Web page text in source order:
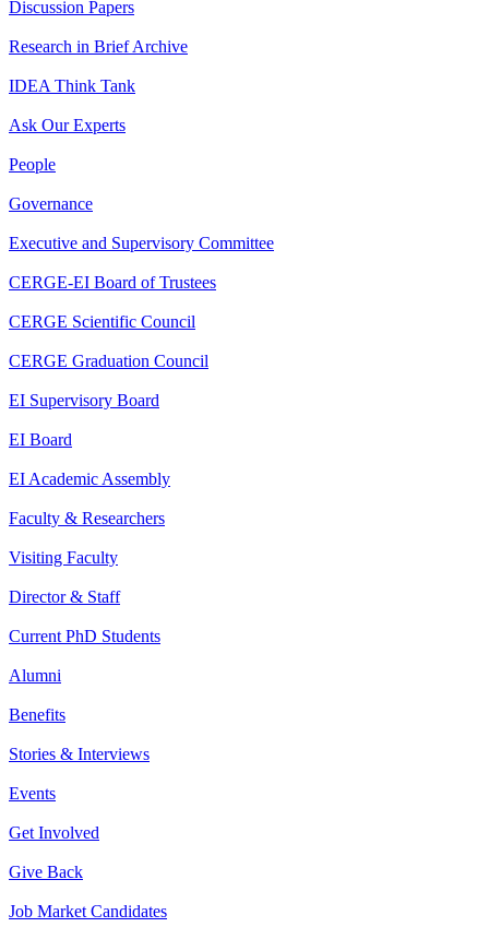
Discussion Papers
Research in Brief Archive
IDEA Think Tank
Ask Our Experts
People
Governance
Executive and Supervisory Committee
CERGE-EI Board of Trustees
CERGE Scientific Council
CERGE Graduation Council
EI Supervisory Board
EI Board
EI Academic Assembly
Faculty & Researchers
Visiting Faculty
Director & Staff
Current PhD Students
Alumni
Benefits
Stories & Interviews
Events
Get Involved
Give Back
Job Market Candidates